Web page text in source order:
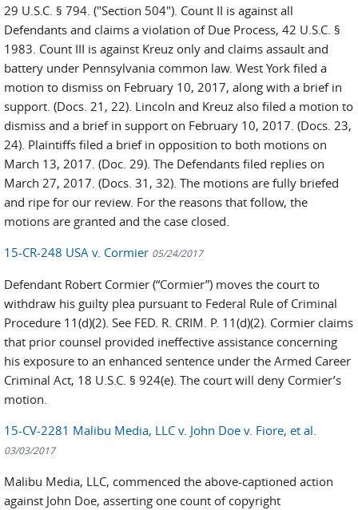
29 U.S.C. § 794. ("Section 504"). Count II is against all
Defendants and claims a violation of Due Process, 42 U.S.C. §
1983. Count III is against Kreuz only and claims assault and
battery under Pennsylvania common law. West York filed a
motion to dismiss on February 10, 2017, along with a brief in
support. (Docs. 21, 22). Lincoln and Kreuz also filed a motion to
dismiss and a brief in support on February 10, 2017. (Docs. 23,
24). Plaintiffs filed a brief in opposition to both motions on
March 13, 2017. (Doc. 29). The Defendants filed replies on
March 27, 2017. (Docs. 31, 32). The motions are fully briefed
and ripe for our review. For the reasons that follow, the
motions are granted and the case closed.
15-CR-248 USA v. Cormier 05/24/2017
Defendant Robert Cormier (“Cormier”) moves the court to
withdraw his guilty plea pursuant to Federal Rule of Criminal
Procedure 11(d)(2). See FED. R. CRIM. P. 11(d)(2). Cormier claims
that prior counsel provided ineffective assistance concerning
his exposure to an enhanced sentence under the Armed Career
Criminal Act, 18 U.S.C. § 924(e). The court will deny Cormier’s
motion.
15-CV-2281 Malibu Media, LLC v. John Doe v. Fiore, et al.
03/03/2017
Malibu Media, LLC, commenced the above-captioned action
against John Doe, asserting one count of copyright